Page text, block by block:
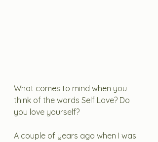
What comes to mind when you
think of the words Self Love? Do
you love yourself?
A couple of years ago when I was